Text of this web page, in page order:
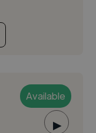
Available
▶